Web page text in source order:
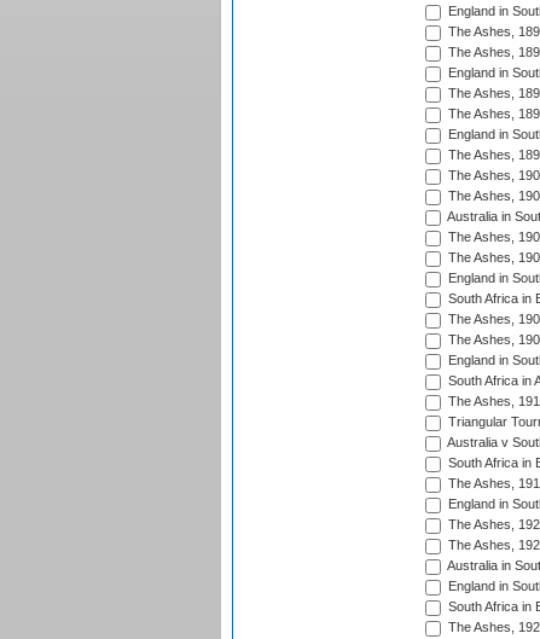
England in
The Ashes,
The Ashes,
England in
The Ashes,
The Ashes,
England in
The Ashes,
The Ashes,
The Ashes,
Australia in
The Ashes,
The Ashes,
England in
South Africa in
The Ashes,
The Ashes,
England in
South Africa in
The Ashes,
Triangular
Australia v
South Africa in
The Ashes,
England in
The Ashes,
The Ashes,
Australia in
England in
South Africa in
The Ashes,